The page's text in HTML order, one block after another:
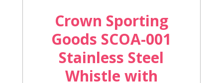
Crown Sporting
Goods SCOA-001
Stainless Steel
Whistle with